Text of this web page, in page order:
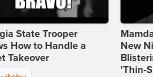
State Trooper
How to Handle a
Takeover
New
'Thin-